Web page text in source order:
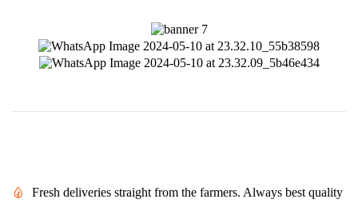
Fresh deliveries straight from the farmers. Always best quality